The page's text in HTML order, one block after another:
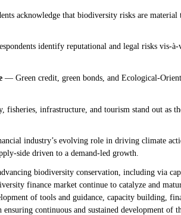
acknowledge that biodiversity risks are material
identify reputational and legal risks vis-
— Green credit, green bonds, and Ecological-
infrastructure, and tourism stand out as
industry’s evolving role in driving climate
side driven to a demand-led growth.
biodiversity conservation, including via
finance market continue to catalyze and
of tools and guidance, capacity building,
continuous and sustained development of